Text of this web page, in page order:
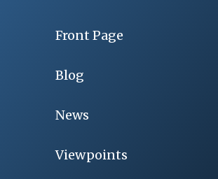
Front Page
Blog
News
Viewpoints